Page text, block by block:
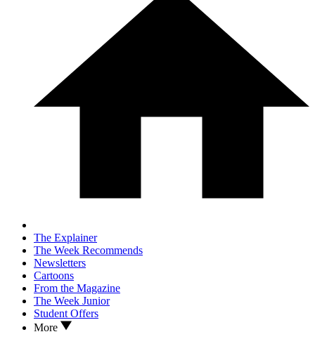
The Explainer
The Week Recommends
Newsletters
Cartoons
From the Magazine
The Week Junior
Student Offers
More